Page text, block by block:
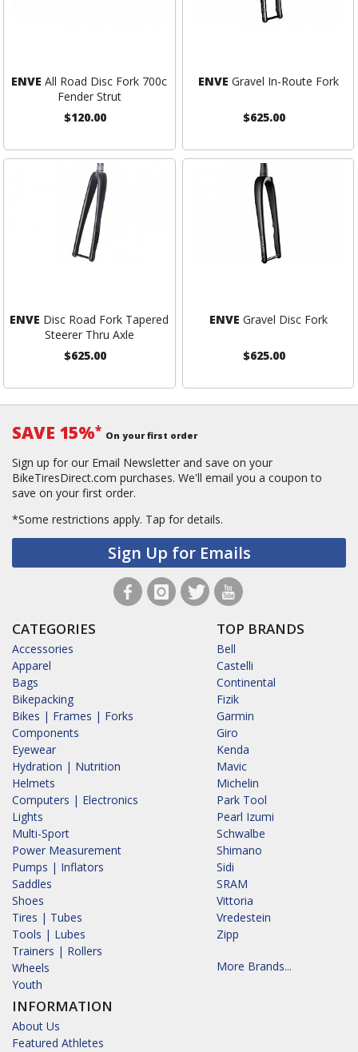
ENVE All Road Disc Fork 700c
Fender Strut
$120.00
ENVE Gravel In-Route Fork
$625.00
ENVE Disc Road Fork Tapered
Steerer Thru Axle
$625.00
ENVE Gravel Disc Fork
$625.00
SAVE 15%* On your first order
Sign up for our Email Newsletter and save on your
BikeTiresDirect.com purchases. We'll email you a coupon to
save on your first order.
*Some restrictions apply. Tap for details.
Sign Up for Emails
CATEGORIES
Accessories
Apparel
Bags
Bikepacking
Bikes | Frames | Forks
Components
Eyewear
Hydration | Nutrition
Helmets
Computers | Electronics
Lights
Multi-Sport
Power Measurement
Pumps | Inflators
Saddles
Shoes
Tires | Tubes
Tools | Lubes
Trainers | Rollers
Wheels
Youth
INFORMATION
About Us
Featured Athletes
TOP BRANDS
Bell
Castelli
Continental
Fizik
Garmin
Giro
Kenda
Mavic
Michelin
Park Tool
Pearl Izumi
Schwalbe
Shimano
Sidi
SRAM
Vittoria
Vredestein
Zipp
More Brands...